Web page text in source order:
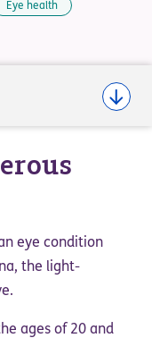
Eye health
eye condition
the light-
ages of 20 and